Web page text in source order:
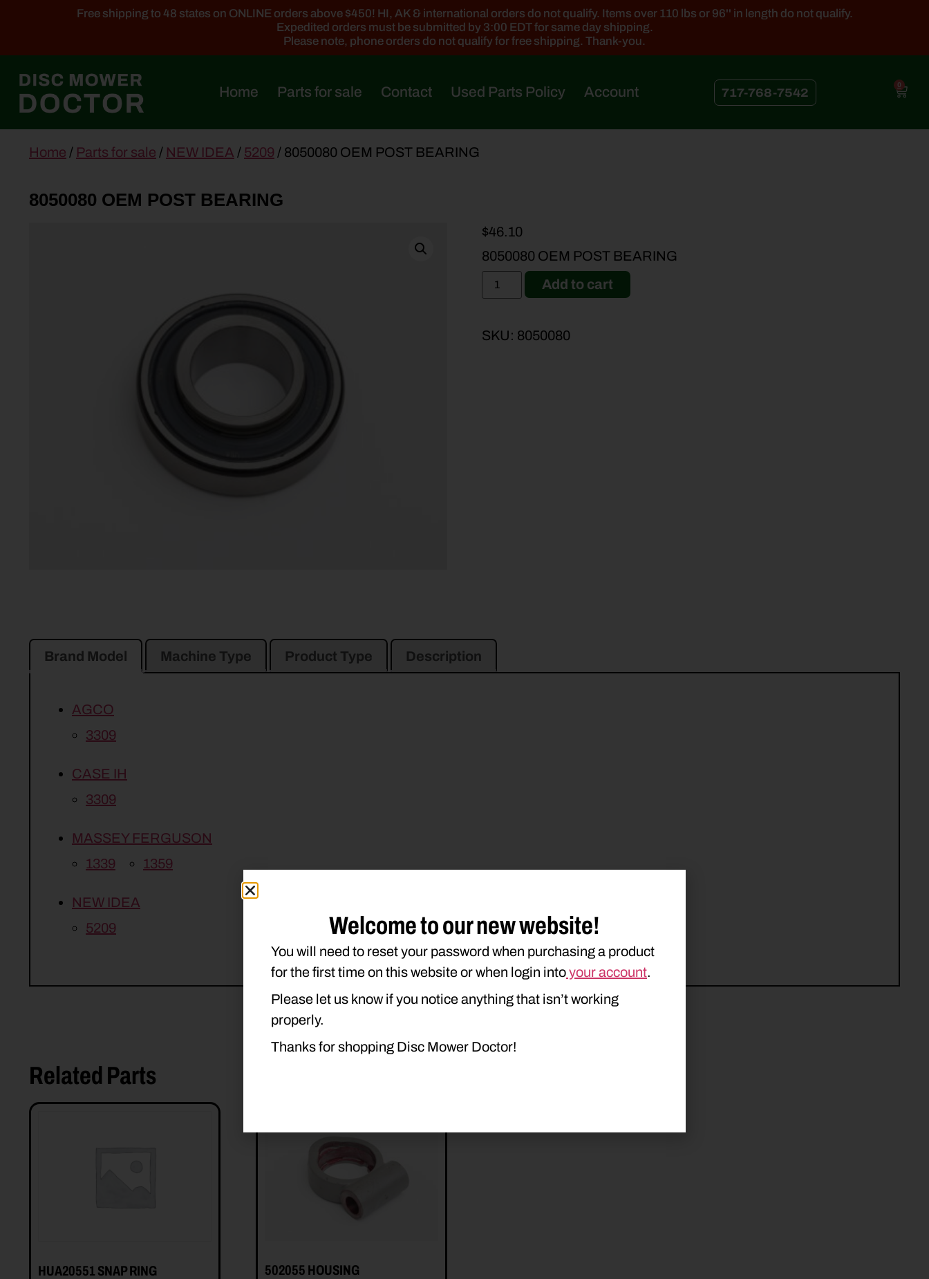
Free shipping to 48 states on ONLINE orders above $450! HI, AK & international orders do not qualify. Items over 110 lbs or 96'' in length do not qualify.
Expedited orders must be submitted by 3:00 EDT for same day shipping.
Please note, phone orders do not qualify for free shipping. Thank-you.
Home Parts for sale Contact Used Parts Policy Account 717-768-7542
0
contentHome / Parts for sale / NEW IDEA / 5209 / 8050080 OEM POST BEARING
8050080 OEM POST BEARING
$46.10
8050080 OEM POST BEARING
Add to cart
SKU: 8050080
Brand Model Machine Type Product Type Description
AGCO
3309
CASE IH
3309
MASSEY FERGUSON
1339
1359
NEW IDEA
5209
Related Parts
HUA20551 SNAP RING 502055 HOUSING
Welcome to our new website!
You will need to reset your password when purchasing a product
for the first time on this website or when login intoyour account.
Please let us know if you notice anything that isn’t working
properly.
Thanks for shopping Disc Mower Doctor!